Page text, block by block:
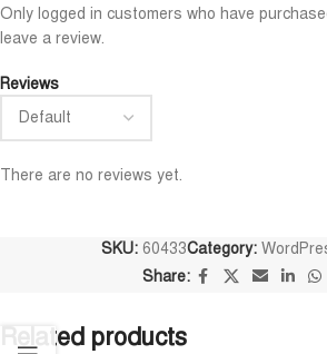
Maruf Hossen

ভাইয়ের সার্ভিস অসাধারণ নিতে পারেন
Reviews
There are no reviews yet.
Only logged in customers who have
leave a review.
SKU: 60433Category:
Share:
Related products